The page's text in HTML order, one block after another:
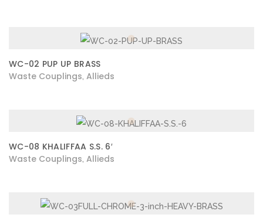
WC-02 PUP UP BRASS
Waste Couplings Allieds
WC-08 KHALIFFAA S.S. 6′
Waste Couplings Allieds